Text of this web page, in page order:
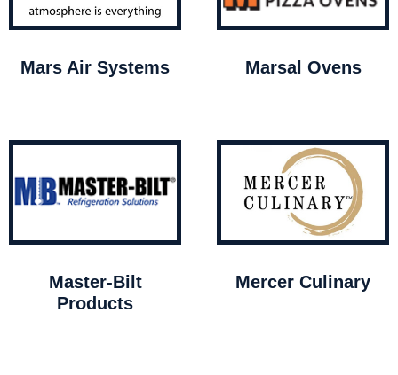
Mars Air Systems Marsal Ovens
Master-Bilt
Products
Mercer Culinary